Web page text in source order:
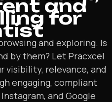
and
for
and exploring. Is
by them? Let Pracxcel
visibility, relevance, and
engaging, compliant
and Google